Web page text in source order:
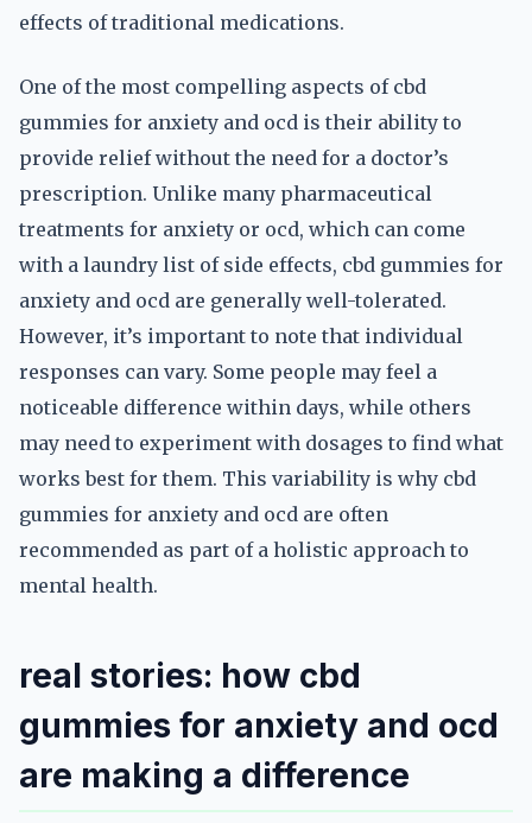
effects of traditional medications.
One of the most compelling aspects of cbd
gummies for anxiety and ocd is their ability to
provide relief without the need for a doctor’s
prescription. Unlike many pharmaceutical
treatments for anxiety or ocd, which can come
with a laundry list of side effects, cbd gummies for
anxiety and ocd are generally well-tolerated.
However, it’s important to note that individual
responses can vary. Some people may feel a
noticeable difference within days, while others
may need to experiment with dosages to find what
works best for them. This variability is why cbd
gummies for anxiety and ocd are often
recommended as part of a holistic approach to
mental health.
real stories: how cbd
gummies for anxiety and ocd
are making a difference